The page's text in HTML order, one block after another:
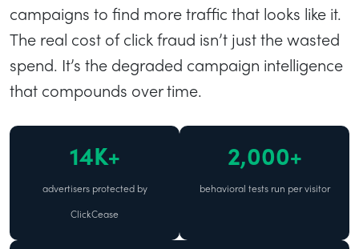
campaigns to find more traffic that looks like it.
The real cost of click fraud isn’t just the wasted
spend. It’s the degraded campaign intelligence
that compounds over time.
14K+
advertisers protected by
ClickCease
2,000+
behavioral tests run per visitor